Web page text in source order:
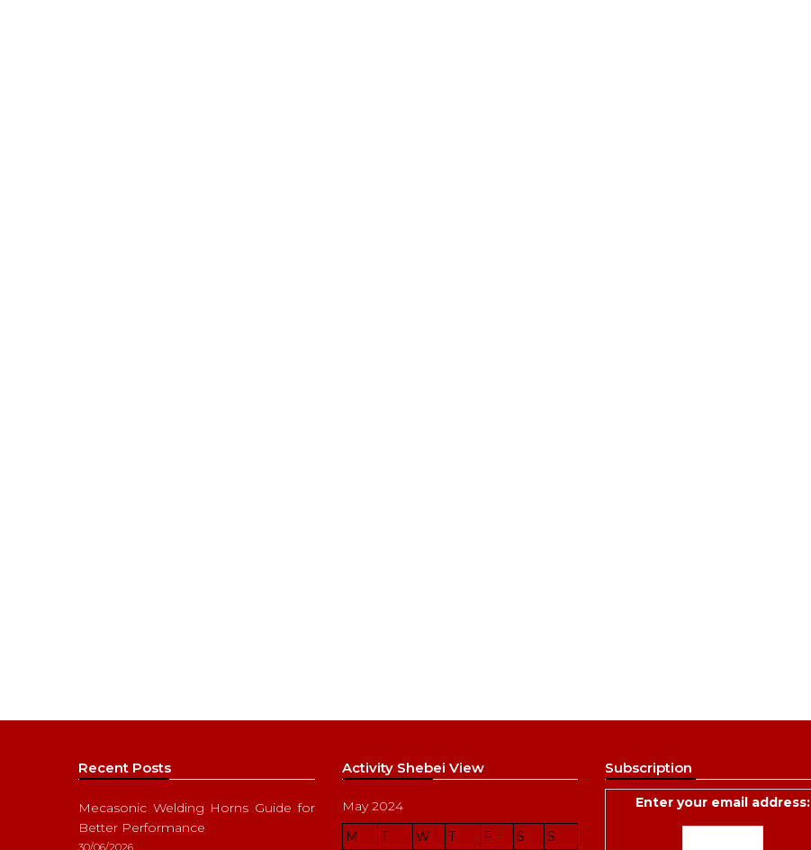
Recent Posts
Mecasonic Welding Horns Guide for
Better Performance
30/06/2026
Activity Shebei View
May 2024
M
T W T F S S
Subscription
Enter your email address: